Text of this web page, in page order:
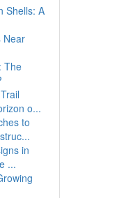
Shells: A
Near
The
o...
to
in
...